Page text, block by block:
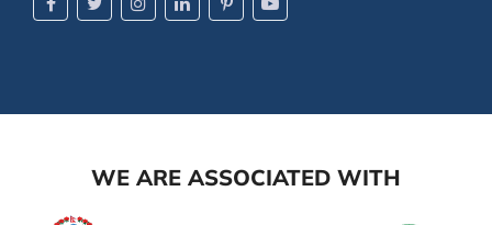
WE ARE ASSOCIATED WITH